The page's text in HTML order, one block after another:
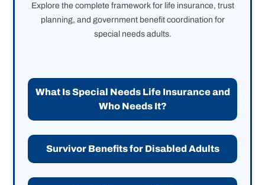
Explore the complete framework for life insurance, trust
planning, and government benefit coordination for
special needs adults.
What Is Special Needs Life Insurance and
Who Needs It?
Survivor Benefits for Disabled Adults